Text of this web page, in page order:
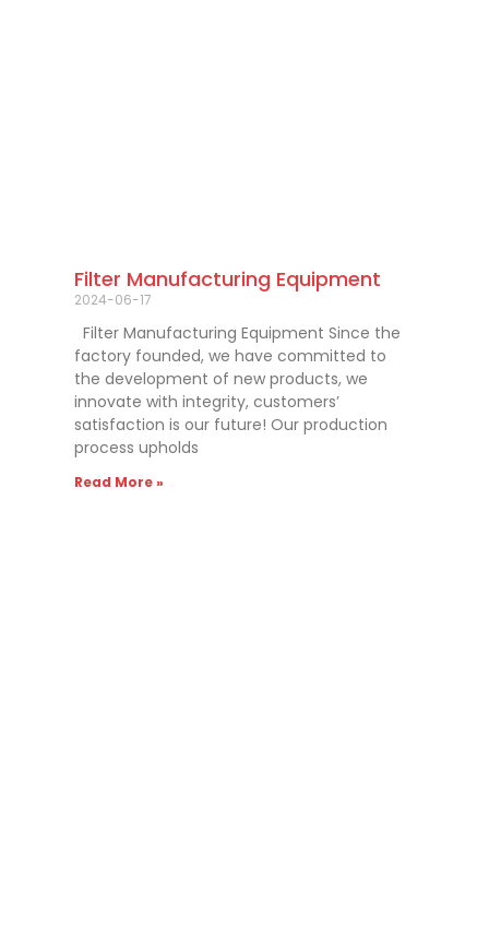
Filter Manufacturing Equipment
2024-06-17
Filter Manufacturing Equipment Since the
factory founded, we have committed to
the development of new products, we
innovate with integrity, customers’
satisfaction is our future! Our production
process upholds
Read More »